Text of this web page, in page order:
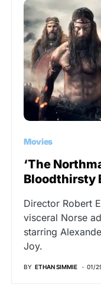
Movies
‘The
Bloodthirsty
Director Robert
visceral Norse
starring
Joy.
BY ETHAN SIMMIE 01/